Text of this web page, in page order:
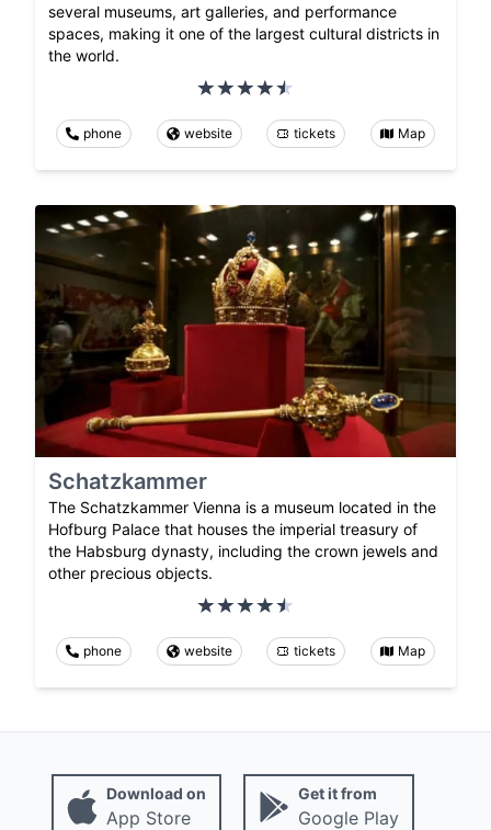
several museums, art galleries, and performance
spaces, making it one of the largest cultural districts in
the world.
phone website tickets Map
Schatzkammer
The Schatzkammer Vienna is a museum located in the
Hofburg Palace that houses the imperial treasury of
the Habsburg dynasty, including the crown jewels and
other precious objects.
phone website tickets Map
Download on
App Store
Get it from
Google Play